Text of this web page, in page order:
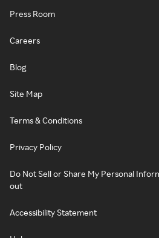
Press Room
Careers
Blog
Site Map
Terms & Conditions
Privacy Policy
Do Not Sell or Share My Personal
out
Accessibility Statement